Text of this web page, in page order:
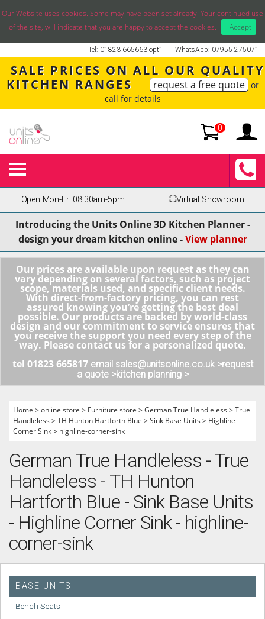
Our Website uses cookies. Some may have been set already. Your continued use
of the site, will indicate that you are happy to accept the cookies.
I Accept
WhatsApp: 07955 275071
Tel: 01823 665663 opt1
SALE PRICES ON ALL OUR QUALITY
KITCHEN RANGES
request a free quote or
call for details
0
Open Mon-Fri 08:30am-5pm ⛶Virtual Showroom
Introducing the Units Online 3D Kitchen Planner -
design your dream kitchen online -View planner
Our prices are available upon request as they can
vary depending on several factors, such as project
scope, materials used, and specific client needs.
With direct-from-factory pricing, you can rest
assured knowing you’re getting the best deal
possible. Our products are backed by world-class
design and our commitment to service ensures that
you receive the support you need every step of the
way. Please contact us for a personalized quote.
tel 01823 665817 email sales@unitsonline.co.uk >request
a quote >kitchen planning >
Home >online store > Furniture store >German True Handleless >True
Handleless >TH Hunton Hartforth Blue >Sink Base Units > Highline
Corner Sink> highline-corner-sink
German True Handleless - True
Handleless - TH Hunton
Hartforth Blue - Sink Base Units
- Highline Corner Sink - highline-
corner-sink
BASE UNITS
Bench Seats